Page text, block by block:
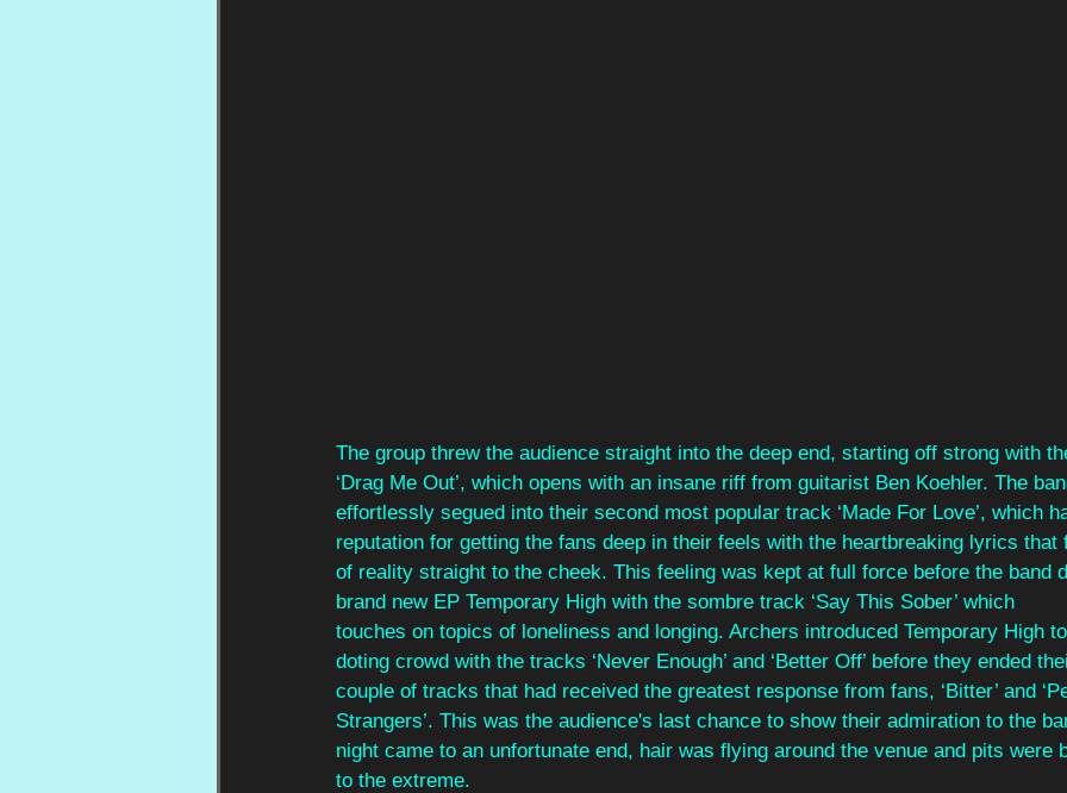
The group threw the audience straight into the deep end, starting off strong with
‘Drag Me Out’, which opens with an insane riff from guitarist Ben Koehler. The
effortlessly segued into their second most popular track ‘Made For Love’, which
reputation for getting the fans deep in their feels with the heartbreaking lyrics that
of reality straight to the cheek. This feeling was kept at full force before the band
brand new EP Temporary High with the sombre track ‘Say This Sober’ which
touches on topics of loneliness and longing. Archers introduced Temporary High
doting crowd with the tracks ‘Never Enough’ and ‘Better Off’ before they ended
couple of tracks that had received the greatest response from fans, ‘Bitter’ and
Strangers’. This was the audience's last chance to show their admiration to the
night came to an unfortunate end, hair was flying around the venue and pits were
to the extreme.